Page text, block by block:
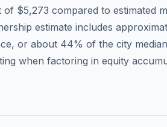
of $5,273 compared to estimated
estimate includes
or about 44% of the city
when factoring in equity